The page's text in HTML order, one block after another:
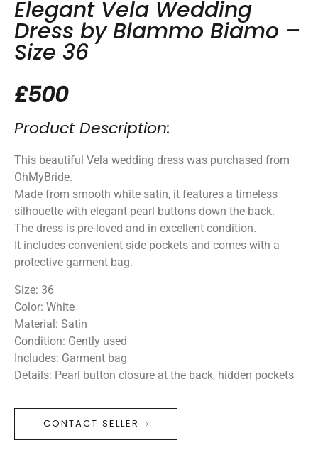
Elegant Vela Wedding
Dress by Blammo Biamo –
Size 36
£500
Product Description:
This beautiful Vela wedding dress was purchased from
OhMyBride.
Made from smooth white satin, it features a timeless
silhouette with elegant pearl buttons down the back.
The dress is pre-loved and in excellent condition.
It includes convenient side pockets and comes with a
protective garment bag.
Size: 36
Color: White
Material: Satin
Condition: Gently used
Includes: Garment bag
Details: Pearl button closure at the back, hidden pockets
CONTACT SELLER